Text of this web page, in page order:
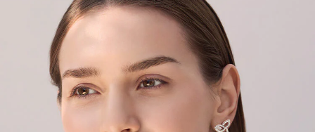
weight and stone quantity may vary
slightly from piece to piece. For
inquiries, please contact client